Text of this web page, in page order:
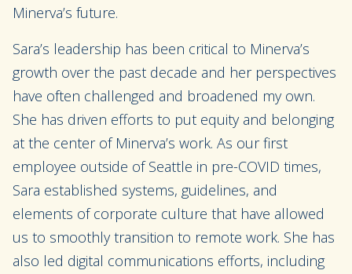
Minerva’s future.
Sara’s leadership has been critical to Minerva’s
growth over the past decade and her perspectives
have often challenged and broadened my own.
She has driven efforts to put equity and belonging
at the center of Minerva’s work. As our first
employee outside of Seattle in pre-COVID times,
Sara established systems, guidelines, and
elements of corporate culture that have allowed
us to smoothly transition to remote work. She has
also led digital communications efforts, including